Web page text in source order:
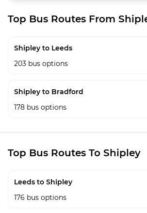
Top Bus Routes From
Shipley to Leeds
203 bus options
Shipley to Bradford
178 bus options
Top Bus Routes To Shipley
Leeds to Shipley
176 bus options